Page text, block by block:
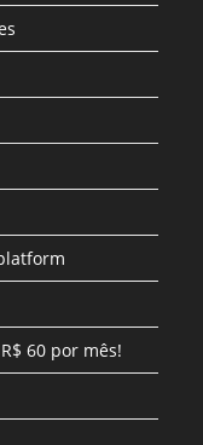
60 por mês!